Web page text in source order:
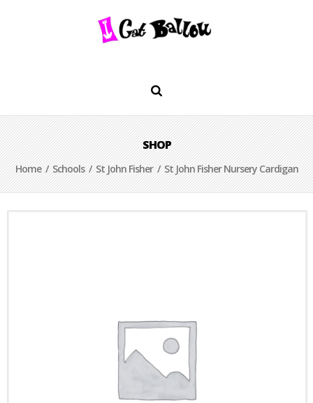
SHOP
Home/Schools/St John Fisher/ St John Fisher Nursery Cardigan